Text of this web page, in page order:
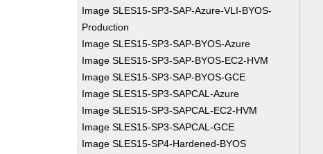
Image SLES15-SP3-SAP-Azure-VLI-BYOS-
Production
Image SLES15-SP3-SAP-BYOS-Azure
Image SLES15-SP3-SAP-BYOS-EC2-HVM
Image SLES15-SP3-SAP-BYOS-GCE
Image SLES15-SP3-SAPCAL-Azure
Image SLES15-SP3-SAPCAL-EC2-HVM
Image SLES15-SP3-SAPCAL-GCE
Image SLES15-SP4-Hardened-BYOS